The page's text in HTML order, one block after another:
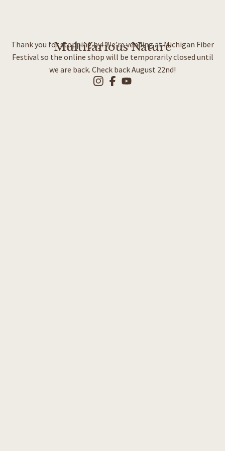
Multifarious Nature
Thank you for stopping by! We’re vending at Michigan Fiber
Festival so the online shop will be temporarily closed until
we are back. Check back August 22nd!